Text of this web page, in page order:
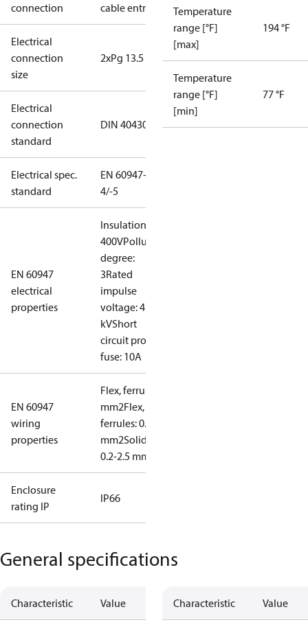
connection
cable entry
Electrical
connection
size
2xPg 13.5
Electrical
connection
standard
DIN 40430
Electrical spec.
standard
EN 60947-
4/-5
EN 60947
electrical
properties
Insulation:
400VPollution
degree:
3Rated
impulse
voltage: 4
kVShort
circuit prot,
fuse: 10A
EN 60947
wiring
properties
Flex, ferrules: 0.2-1.5
mm2Flex, no
ferrules: 0.2-2.5
mm2Solid/stranded:
0.2-2.5 mm2
Enclosure
rating IP
IP66
Temperature
range [°F]
[max]
194 °F
Temperature
range [°F]
[min]
77 °F
General specifications
Characteristic Value Characteristic Value